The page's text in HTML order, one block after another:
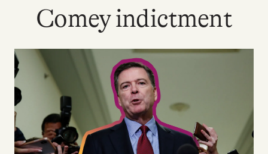
All Daily Posts
Podcast
Videos
Comey indictment